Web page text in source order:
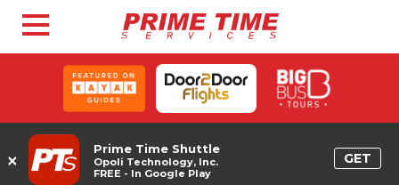
×
Prime Time Shuttle
Opoli Technology, Inc.
FREE - In Google Play
GET